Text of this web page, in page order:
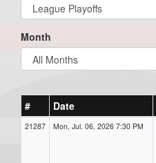
Month
# Date
21287 Mon, Jul. 06, 2026 7:30 PM